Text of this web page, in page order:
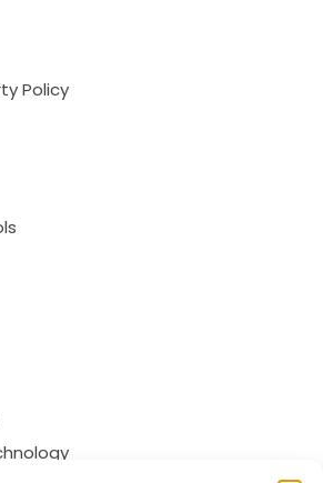
Policy